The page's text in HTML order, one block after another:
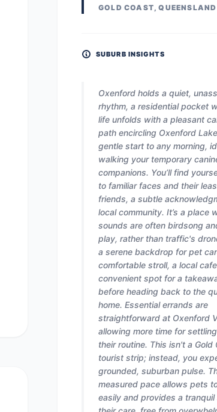
GOLD COAST, QUEENSLAND
SUBURB INSIGHTS
Oxenford holds a quiet,
rhythm, a residential pocket
life unfolds with a pleasant
path encircling Oxenford
gentle start to any morning,
walking your temporary
companions. You’ll find
to familiar faces and their
friends, a subtle
local community. It’s a place
sounds are often birdsong
play, rather than traffic's
a serene backdrop for pet
comfortable stroll, a local
convenient spot for a
before heading back to the
home. Essential errands are
straightforward at Oxenford
allowing more time for
their routine. This isn't a Gold
tourist strip; instead, you
grounded, suburban pulse.
measured pace allows pets
easily and provides a